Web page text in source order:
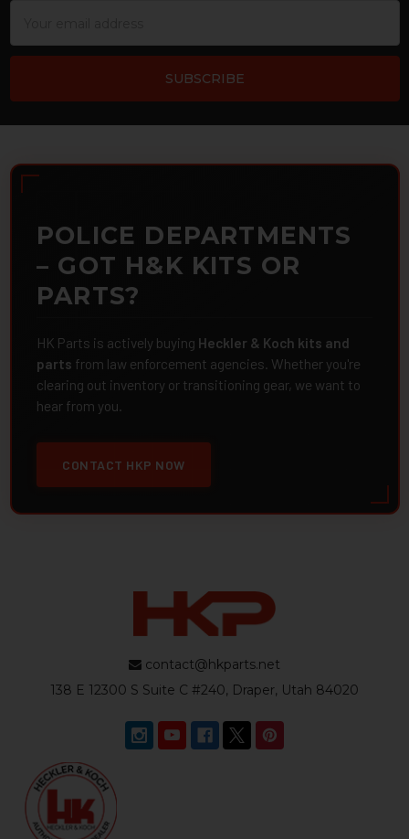
POLICE DEPARTMENTS
– GOT H&K KITS OR
PARTS?
HK Parts is actively buying Heckler & Koch kits and
parts from law enforcement agencies. Whether you're
clearing out inventory or transitioning gear, we want to
hear from you.
CONTACT HKP NOW
contact@hkparts.net
138 E 12300 S Suite C #240, Draper, Utah 84020